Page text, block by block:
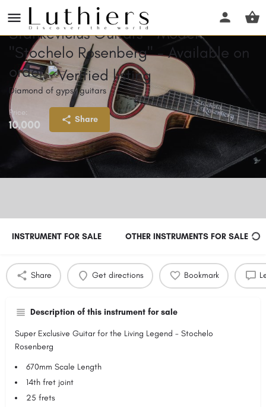
Stankevičius Guitars - Model
"Stochelo Rosenberg" - Available on
order
Diamond of gypsy guitars
Price:
10,000 Share
INSTRUMENT FOR SALE OTHER INSTRUMENTS FOR SALE
Share Get directions Bookmark
Description of this instrument for sale
Super Exclusive Guitar for the Living Legend - Stochelo
Rosenberg
670mm Scale Length
14th fret joint
25 frets